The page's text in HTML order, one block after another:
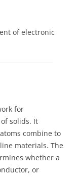
of electronic
for
solids. It
combine to
materials. The
whether a
or